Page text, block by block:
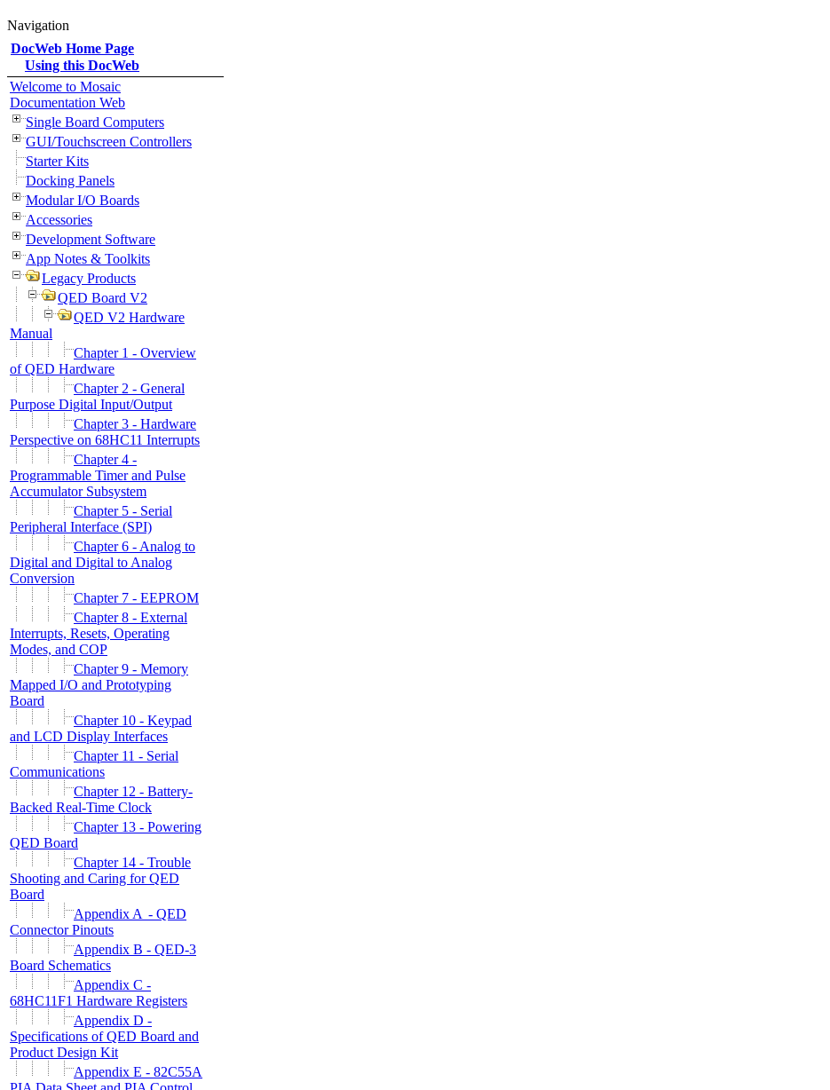
Navigation
DocWeb Home Page
Using this DocWeb
Welcome to Mosaic
Documentation Web
Single Board Computers
GUI/Touchscreen Controllers
Starter Kits
Docking Panels
Modular I/O Boards
Accessories
Development Software
App Notes & Toolkits
Legacy Products
QED Board V2
QED V2 Hardware
Manual
Chapter 1 - Overview
of QED Hardware
Chapter 2 - General
Purpose Digital Input/Output
Chapter 3 - Hardware
Perspective on 68HC11 Interrupts
Chapter 4 -
Programmable Timer and Pulse
Accumulator Subsystem
Chapter 5 - Serial
Peripheral Interface (SPI)
Chapter 6 - Analog to
Digital and Digital to Analog
Conversion
Chapter 7 - EEPROM
Chapter 8 - External
Interrupts, Resets, Operating
Modes, and COP
Chapter 9 - Memory
Mapped I/O and Prototyping
Board
Chapter 10 - Keypad
and LCD Display Interfaces
Chapter 11 - Serial
Communications
Chapter 12 - Battery-
Backed Real-Time Clock
Chapter 13 - Powering
QED Board
Chapter 14 - Trouble
Shooting and Caring for QED
Board
Appendix A - QED
Connector Pinouts
Appendix B - QED-3
Board Schematics
Appendix C -
68HC11F1 Hardware Registers
Appendix D -
Specifications of QED Board and
Product Design Kit
Appendix E - 82C55A